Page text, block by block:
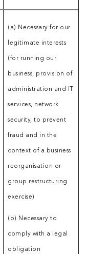
(a) Necessary for our
legitimate interests
(for running our
business, provision of
administration and IT
services, network
security, to prevent
fraud and in the
context of a business
reorganisation or
group restructuring
exercise)
(b) Necessary to
comply with a legal
obligation